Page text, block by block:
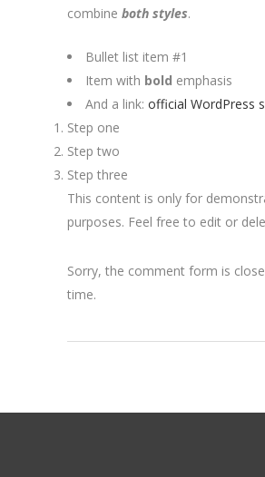
combine both styles.
Bullet list item #1
Item with bold emphasis
And a link: official WordPress
Step one
Step two
Step three
This content is only for
purposes. Feel free to edit or
Sorry, the comment form is
time.